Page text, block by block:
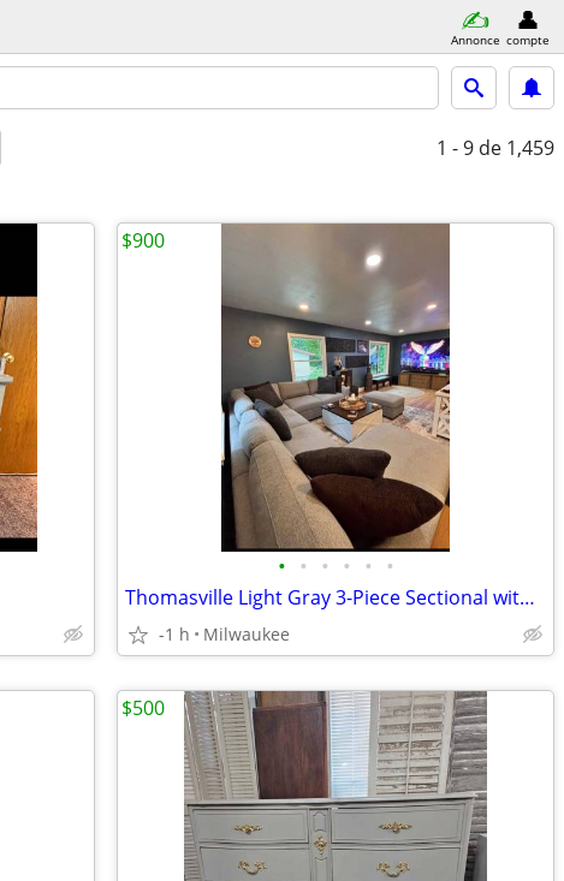
Annonce compte
1 - 9 de 1,459
• • • • • •
Thomasville Light Gray 3-Piece Sectional with Storage Ottoman
-1 h Milwaukee
$900
$500